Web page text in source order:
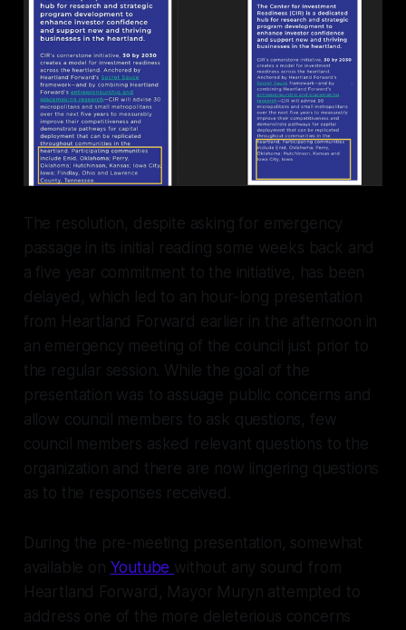
The resolution, despite asking for emergency
passage in its initial reading some weeks back and
a five year commitment to the initiative, has been
delayed, which led to an hour-long presentation
from Heartland Forward earlier in the afternoon in
an emergency meeting of the council just prior to
the regular session. While the goal of the
presentation was to assuage public concerns and
allow council members to ask questions, few
council members asked relevant questions to the
organization and there are now lingering questions
as to the responses received.
During the pre-meeting presentation, somewhat
available on Youtube without any sound from
Heartland Forward, Mayor Muryn attempted to
address one of the more deleterious concerns